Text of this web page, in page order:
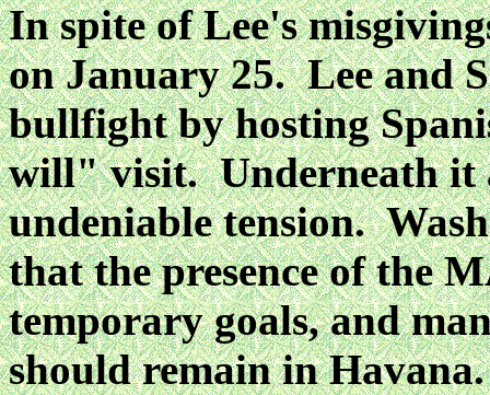
In spite of Lee's
on January 25. Lee and
bullfight by hosting
will" visit. Underneath it
undeniable tension.
that the presence of the
temporary goals, and
should remain in Havana.